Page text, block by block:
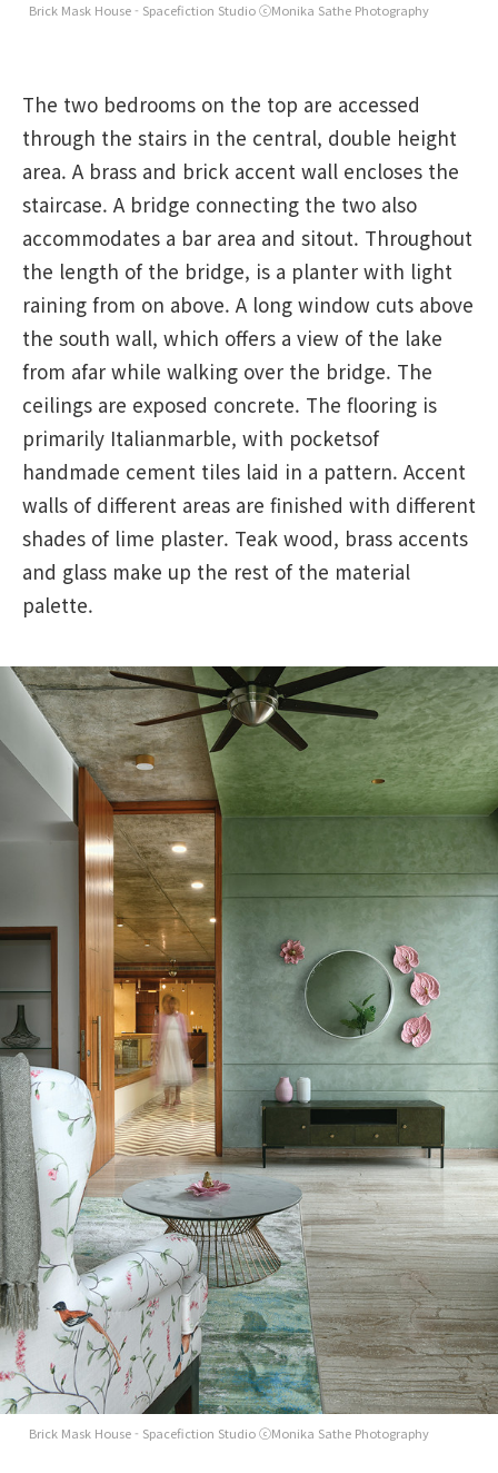
Brick Mask House - Spacefiction Studio ⓒMonika Sathe Photography
The two bedrooms on the top are accessed
through the stairs in the central, double height
area. A brass and brick accent wall encloses the
staircase. A bridge connecting the two also
accommodates a bar area and sitout. Throughout
the length of the bridge, is a planter with light
raining from on above. A long window cuts above
the south wall, which offers a view of the lake
from afar while walking over the bridge. The
ceilings are exposed concrete. The flooring is
primarily Italianmarble, with pocketsof
handmade cement tiles laid in a pattern. Accent
walls of different areas are finished with different
shades of lime plaster. Teak wood, brass accents
and glass make up the rest of the material
palette.
Brick Mask House - Spacefiction Studio ⓒMonika Sathe Photography